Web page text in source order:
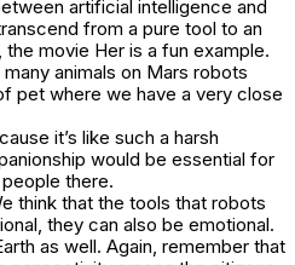
artificial intelligence and
from a pure tool to an
movie Her is a fun example.
animals on Mars robots
pet where we have a very close
it’s like such a harsh
would be essential for
there.
think that the tools that robots
they can also be emotional.
as well. Again, remember that